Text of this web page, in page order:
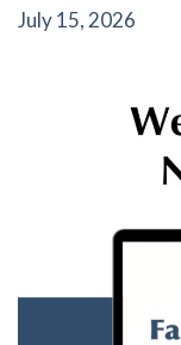
July 15, 2026